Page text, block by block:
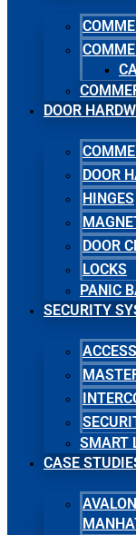
DOOR
DOOR
HINGES
DOOR
LOCKS
PANIC
SECURITY
SMART
CASE